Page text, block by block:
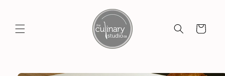
Cart
Skip to